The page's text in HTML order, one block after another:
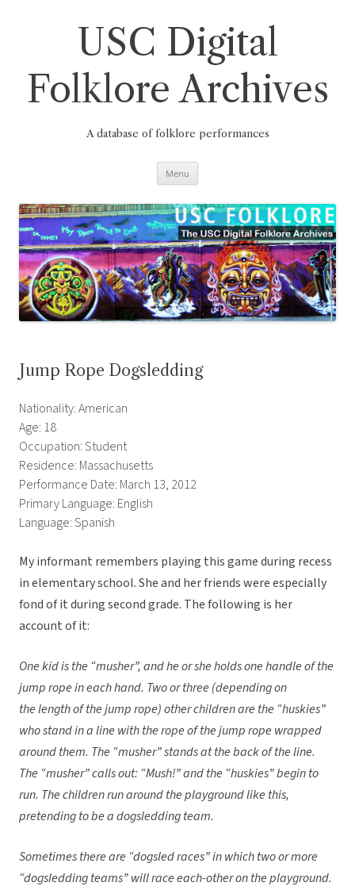
USC Digital
Folklore Archives
A database of folklore performances
Menu
Jump Rope Dogsledding
Nationality: American
Age: 18
Occupation: Student
Residence: Massachusetts
Performance Date: March 13, 2012
Primary Language: English
Language: Spanish
My informant remembers playing this game during recess
in elementary school. She and her friends were especially
fond of it during second grade. The following is her
account of it:
One kid is the “musher”, and he or she holds one handle of the
jump rope in each hand. Two or three (depending on
the length of the jump rope) other children are the “huskies”
who stand in a line with the rope of the jump rope wrapped
around them. The “musher” stands at the back of the line.
The “musher” calls out: “Mush!” and the “huskies” begin to
run. The children run around the playground like this,
pretending to be a dogsledding team.
Sometimes there are “dogsled races” in which two or more
“dogsledding teams” will race each-other on the playground.